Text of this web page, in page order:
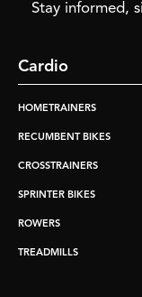
Stay informed,
Cardio
HOMETRAINERS
RECUMBENT BIKES
CROSSTRAINERS
SPRINTER BIKES
ROWERS
TREADMILLS